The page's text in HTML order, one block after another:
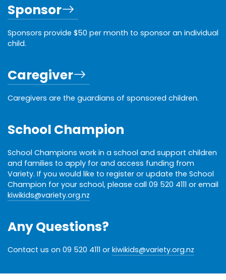
Sponsor
Sponsors provide $50 per month to sponsor an individual
child.
Caregiver
Caregivers are the guardians of sponsored children.
School Champion
School Champions work in a school and support children
and families to apply for and access funding from
Variety. If you would like to register or update the School
Champion for your school, please call 09 520 4111 or email
kiwikids@variety.org.nz
Any Questions?
Contact us on 09 520 4111 or kiwikids@variety.org.nz